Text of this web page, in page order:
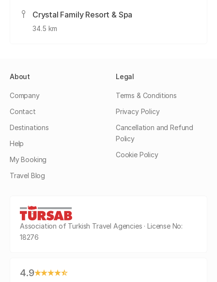
Crystal Family Resort & Spa
34.5 km
About
Company
Contact
Destinations
Help
My Booking
Travel Blog
Legal
Terms & Conditions
Privacy Policy
Cancellation and Refund
Policy
Cookie Policy
Association of Turkish Travel Agencies · License No:
18276
4.9